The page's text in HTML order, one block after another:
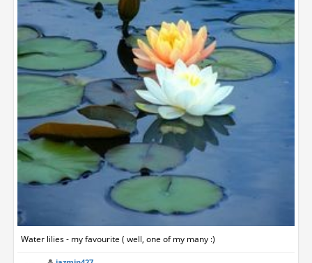
Water lilies - my favourite ( well, one of my many :)